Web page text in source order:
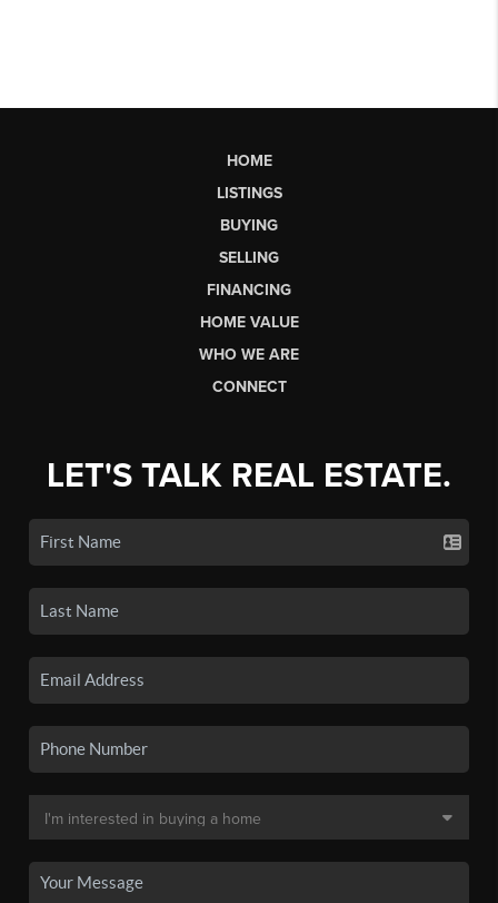
HOME
LISTINGS
BUYING
SELLING
FINANCING
HOME VALUE
WHO WE ARE
CONNECT
LET'S TALK REAL ESTATE.